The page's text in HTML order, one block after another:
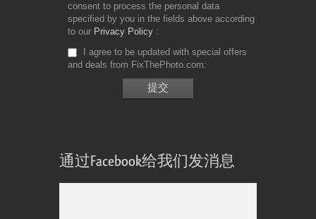
consent to process the personal data
specified by you in the fields above according
to our Privacy Policy
I agree to be updated with special offers
and deals from FixThePhoto.com
通过Facebook给我们发消息